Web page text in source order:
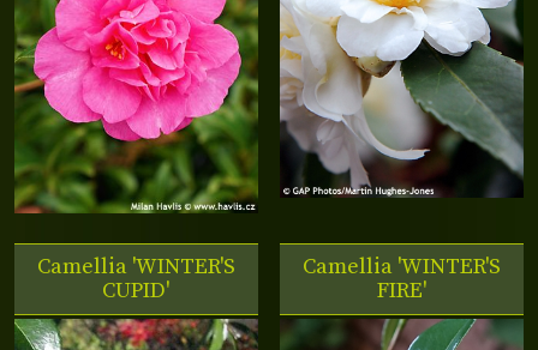
Camellia 'WINTER'S
CUPID'
Camellia 'WINTER'S
FIRE'